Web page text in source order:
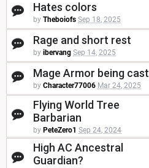
Hates colors
by Theboiofs Sep 18, 2025
Rage and short rest
by ibervang Sep 14, 2025
Mage Armor being cast
by Character77006 Mar 24, 2025
Flying World Tree
Barbarian
by PeteZero1 Sep 24, 2024
High AC Ancestral
Guardian?